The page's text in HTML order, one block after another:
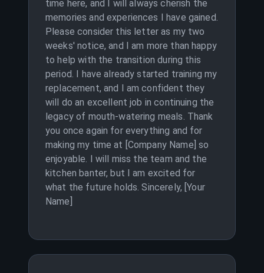
time here, and I will always cherish the
memories and experiences I have gained.
Please consider this letter as my two
weeks' notice, and I am more than happy
to help with the transition during this
period. I have already started training my
replacement, and I am confident they
will do an excellent job in continuing the
legacy of mouth-watering meals. Thank
you once again for everything and for
making my time at [Company Name] so
enjoyable. I will miss the team and the
kitchen banter, but I am excited for
what the future holds. Sincerely, [Your
Name]